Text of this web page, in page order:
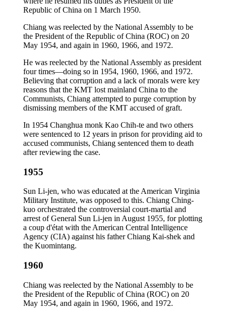
Republic of China on 1 March 1950.
Chiang was reelected by the National Assembly to be
the President of the Republic of China (ROC) on 20
May 1954, and again in 1960, 1966, and 1972.
He was reelected by the National Assembly as president
four times—doing so in 1954, 1960, 1966, and 1972.
Believing that corruption and a lack of morals were key
reasons that the KMT lost mainland China to the
Communists, Chiang attempted to purge corruption by
dismissing members of the KMT accused of graft.
In 1954 Changhua monk Kao Chih-te and two others
were sentenced to 12 years in prison for providing aid to
accused communists, Chiang sentenced them to death
after reviewing the case.
1955
Sun Li-jen, who was educated at the American Virginia
Military Institute, was opposed to this. Chiang Ching-
kuo orchestrated the controversial court-martial and
arrest of General Sun Li-jen in August 1955, for plotting
a coup d'état with the American Central Intelligence
Agency (CIA) against his father Chiang Kai-shek and
the Kuomintang.
1960
Chiang was reelected by the National Assembly to be
the President of the Republic of China (ROC) on 20
May 1954, and again in 1960, 1966, and 1972.